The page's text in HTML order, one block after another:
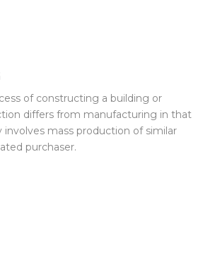
of constructing a building or
differs from manufacturing in that
mass production of similar
purchaser.